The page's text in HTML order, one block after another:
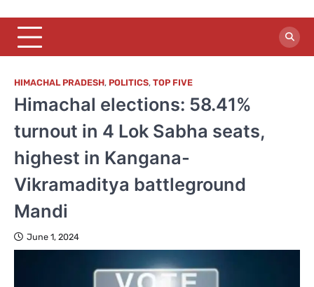
HIMACHAL PRADESH, POLITICS, TOP FIVE
Himachal elections: 58.41%
turnout in 4 Lok Sabha seats,
highest in Kangana-
Vikramaditya battleground
Mandi
June 1, 2024